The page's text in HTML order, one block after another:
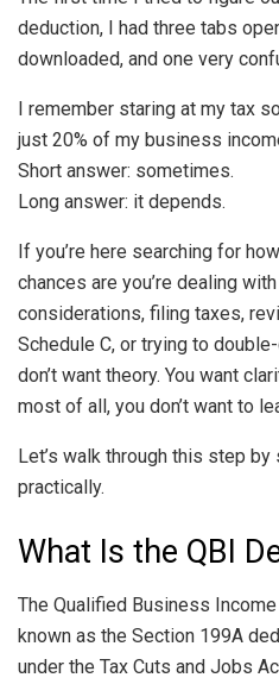
deduction, I had three tabs
downloaded, and one very
I remember staring at my tax
just 20% of my business
Short answer: sometimes.
Long answer: it depends.
If you’re here searching for
chances are you’re dealing with
considerations, filing taxes,
Schedule C, or trying to double-
don’t want theory. You want
most of all, you don’t want to
Let’s walk through this step
practically.
What Is the QBI
The Qualified Business
known as the Section 199A
under the Tax Cuts and Jobs